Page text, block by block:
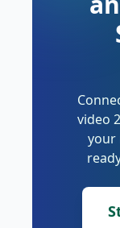
video
your